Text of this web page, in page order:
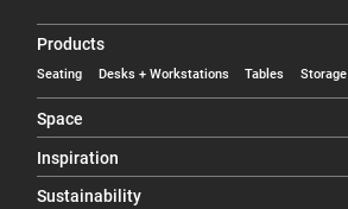
Products
Seating Desks + Workstations Tables Storage
Space
Inspiration
Sustainability